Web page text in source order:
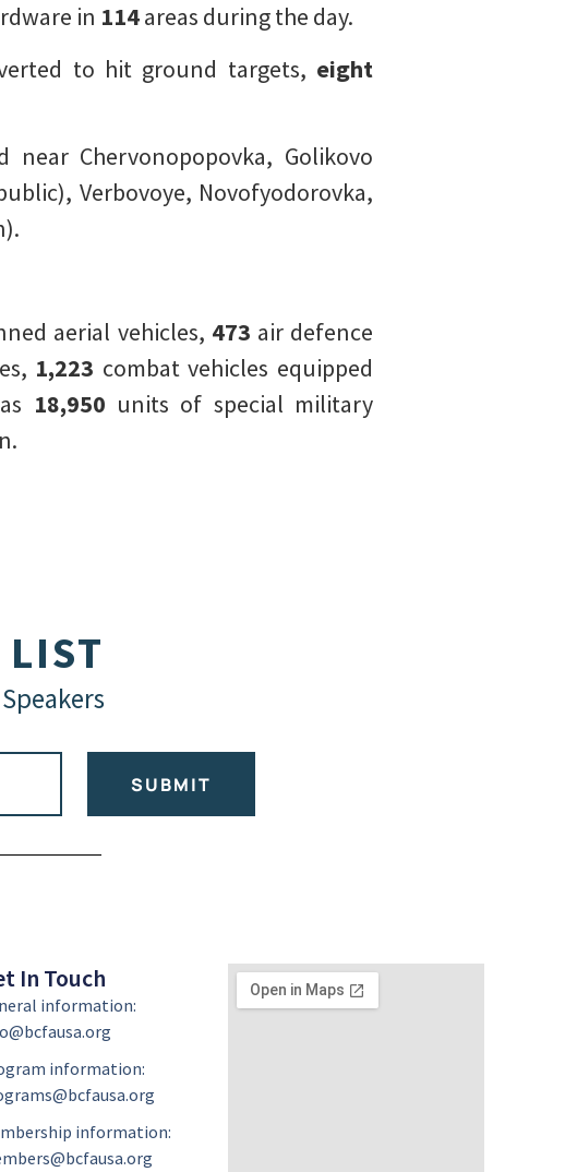
in 114areas during the day.
to hit ground targets, eight
Chervonopopovka, Golikovo
Verbovoye, Novofyodorovka,
aerial vehicles, 473 air defence
1,223 combat vehicles equipped
18,950 units of special military
SUBMIT
In Touch
information:
information:
information: